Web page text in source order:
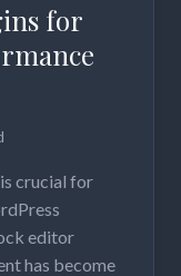
for
crucial for
editor
has become